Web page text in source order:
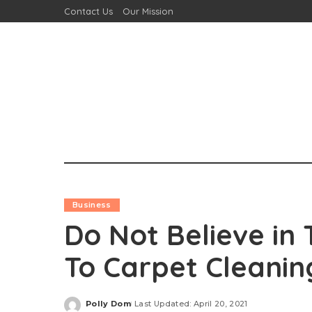
Contact Us Our Mission
Business
Do Not Believe in
To Carpet
Posted
Polly Dom Last Updated: April 20, 2021